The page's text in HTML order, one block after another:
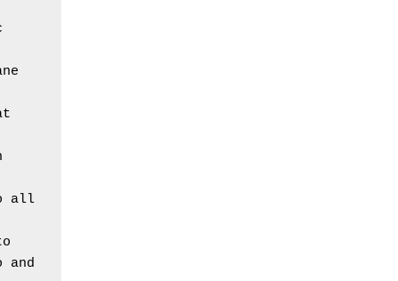
all
and